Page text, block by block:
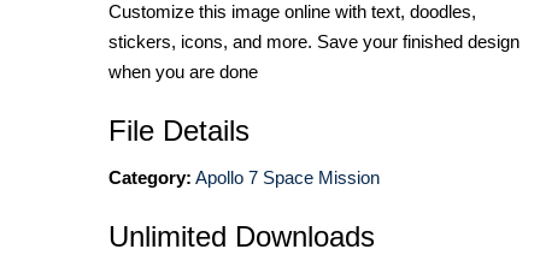
Customize this image online with text, doodles,
stickers, icons, and more. Save your finished design
when you are done
File Details
Category: Apollo 7 Space Mission
Unlimited Downloads